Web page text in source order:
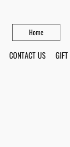
Home
CONTACT US